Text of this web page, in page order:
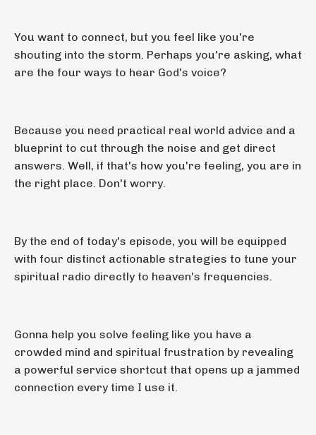
You want to connect, but you feel like you're
shouting into the storm. Perhaps you're asking, what
are the four ways to hear God's voice?
Because you need practical real world advice and a
blueprint to cut through the noise and get direct
answers. Well, if that's how you're feeling, you are in
the right place. Don't worry.
By the end of today's episode, you will be equipped
with four distinct actionable strategies to tune your
spiritual radio directly to heaven's frequencies.
Gonna help you solve feeling like you have a
crowded mind and spiritual frustration by revealing
a powerful service shortcut that opens up a jammed
connection every time I use it.